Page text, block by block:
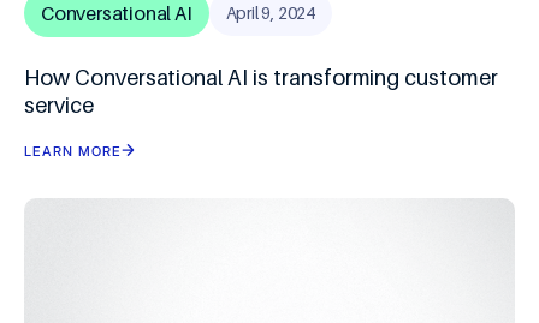
Conversational AI April 9, 2024
How Conversational AI is transforming customer
service
LEARN MORE